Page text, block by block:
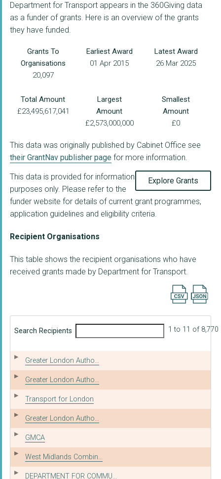
Department for Transport appears in the 360Giving data
as a funder of grants. Here is an overview of the grants
they have funded.
Grants To
Organisations
20,097
Earliest Award
01 Apr 2015
Latest Award
26 Mar 2025
Total Amount
£23,495,617,041
Largest
Amount
£2,573,000,000
Smallest
Amount
£0
This data was originally published by Cabinet Office see
their GrantNav publisher page for more information.
Explore Grants
This data is provided for information
purposes only. Please refer to the
funder website for details of current grant programmes,
application guidelines and eligibility criteria.
Recipient Organisations
This table shows the recipient organisations who have
received grants made by Department for Transport.
Export
Search Recipients 1 to 11 of 8,770
Greater London Autho...
Greater London Autho...
Transport for London
Greater London Autho...
GMCA
West Midlands Combin...
DEPARTMENT FOR COMMU...